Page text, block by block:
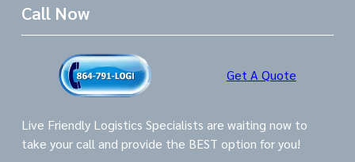
Call Now
Get A Quote
Live Friendly Logistics Specialists are waiting now to
take your call and provide the BEST option for you!